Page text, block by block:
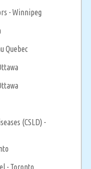
- Winnipeg
Quebec
(CSLD) -
- Toronto